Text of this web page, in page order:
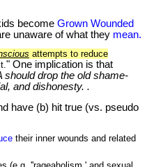
become Grown Wounded
unaware of what they mean.
attempts to reduce
" One implication is that
drop the old shame-
and dishonesty. .
have (b) hit true (vs. pseudo
their inner wounds and related